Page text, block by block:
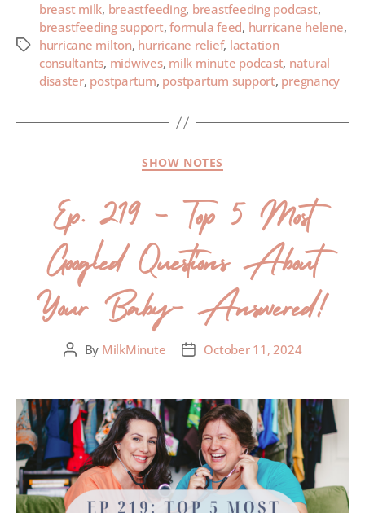
breast milk, breastfeeding, breastfeeding podcast,
breastfeeding support,formula feed, hurricane helene,
hurricane milton, hurricane relief, lactation
consultants, midwives, milk minute podcast, natural
disaster, postpartum, postpartum support, pregnancy
SHOW NOTES
Ep. 219 – Top 5 Most
Googled Questions About
Your Baby- Answered!
By MilkMinute October 11, 2024